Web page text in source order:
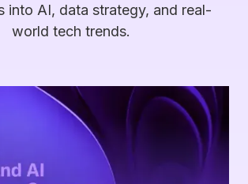
into AI, data strategy, and real-
world tech trends.